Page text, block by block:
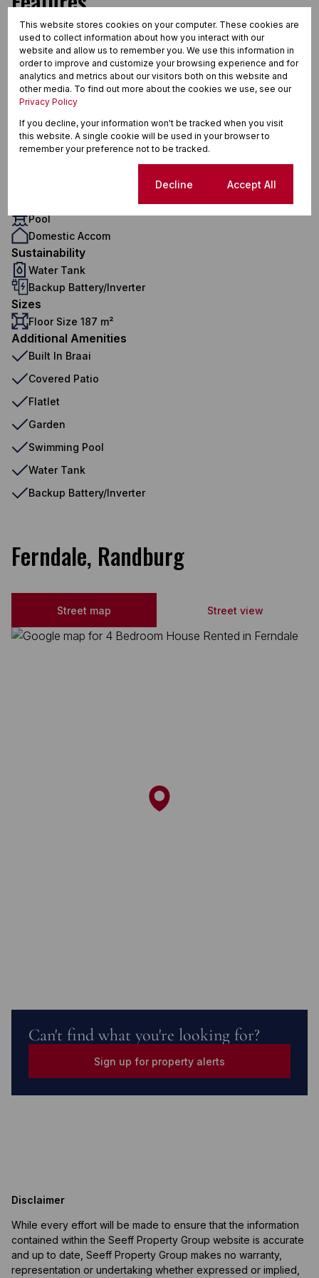
Interior
4 Bedrooms
3 Bathrooms
1 Kitchen
1 Dining Room
Exterior
Pool
Domestic Accom
Sustainability
Water Tank
Backup Battery/Inverter
Sizes
Floor Size 187 m²
Additional Amenities
Built In Braai
Covered Patio
Flatlet
Garden
Swimming Pool
Water Tank
Backup Battery/Inverter
Ferndale, Randburg
Street map Street view
Can't find what you're looking for?
Sign up for property alerts
Disclaimer
While every effort will be made to ensure that the information
contained within the Seeff Property Group website is accurate
and up to date, Seeff Property Group makes no warranty,
representation or undertaking whether expressed or implied,
This website stores cookies on your computer. These cookies are
used to collect information about how you interact with our
website and allow us to remember you. We use this information in
order to improve and customize your browsing experience and for
analytics and metrics about our visitors both on this website and
other media. To find out more about the cookies we use, see our
Privacy Policy
If you decline, your information won't be tracked when you visit
this website. A single cookie will be used in your browser to
remember your preference not to be tracked.
Decline Accept All